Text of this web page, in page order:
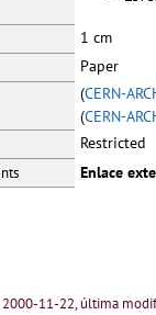
1 cm
Paper
(CERN-
(CERN-
Restricted
Enlace
2000-11-22, última